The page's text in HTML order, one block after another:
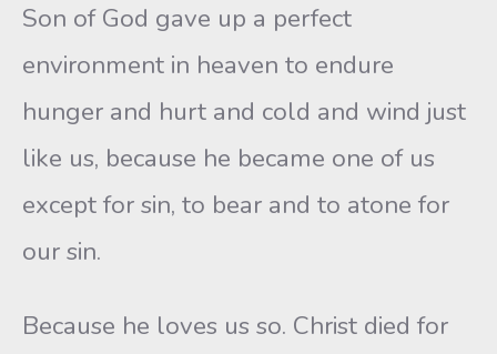
Son of God gave up a perfect
environment in heaven to endure
hunger and hurt and cold and wind just
like us, because he became one of us
except for sin, to bear and to atone for
our sin.
Because he loves us so. Christ died for